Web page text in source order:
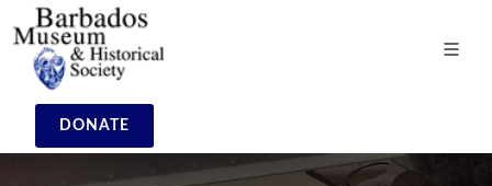
DONATE